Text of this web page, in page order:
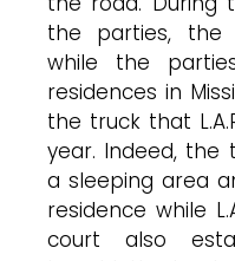
the parties, the
while the
residences in
the truck that
year. Indeed, the
a sleeping area
residence while
court also